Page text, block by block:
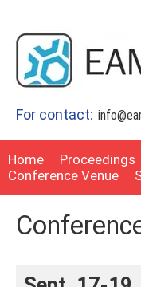
For contact:
Home Proceedings
Conference Venue